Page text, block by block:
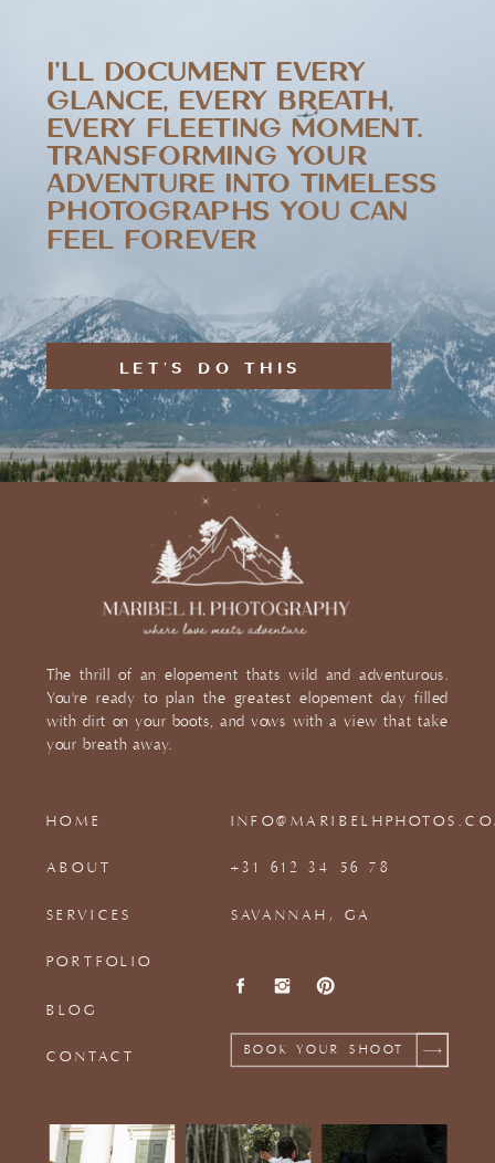
LET'S DO THIS
I’LL DOCUMENT EVERY
GLANCE, EVERY BREATH,
EVERY FLEETING MOMENT.
TRANSFORMING YOUR
ADVENTURE INTO TIMELESS
PHOTOGRAPHS YOU CAN
FEEL FOREVER
BOOK YOUR SHOOT
SAVANNAH, GA
+31 612 34 56 78
CONTACT
BLOG
PORTFOLIO
SERVICES
ABOUT
HOME
The thrill of an elopement thats wild and adventurous.
You're ready to plan the greatest elopement day filled
with dirt on your boots, and vows with a view that take
your breath away.